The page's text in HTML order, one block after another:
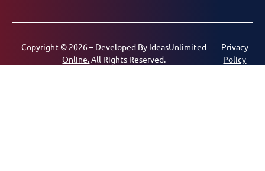
Copyright © 2026 – Developed By IdeasUnlimited
Online. All Rights Reserved.
Privacy
Policy